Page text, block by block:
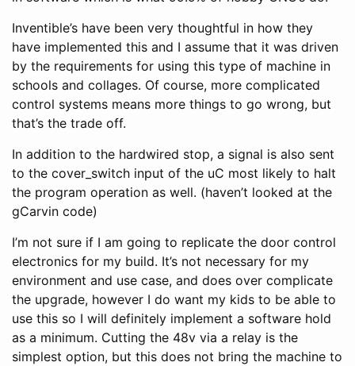
Inventible’s have been very thoughtful in how they
have implemented this and I assume that it was driven
by the requirements for using this type of machine in
schools and collages. Of course, more complicated
control systems means more things to go wrong, but
that’s the trade off.
In addition to the hardwired stop, a signal is also sent
to the cover_switch input of the uC most likely to halt
the program operation as well. (haven’t looked at the
gCarvin code)
I’m not sure if I am going to replicate the door control
electronics for my build. It’s not necessary for my
environment and use case, and does over complicate
the upgrade, however I do want my kids to be able to
use this so I will definitely implement a software hold
as a minimum. Cutting the 48v via a relay is the
simplest option, but this does not bring the machine to